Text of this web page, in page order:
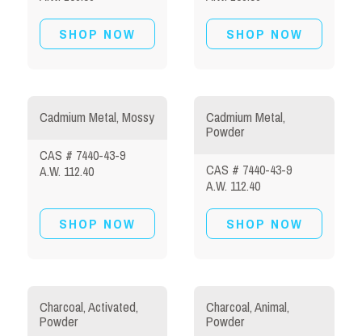
SHOP NOW SHOP NOW
Cadmium Metal, Mossy
CAS # 7440-43-9
A.W. 112.40
SHOP NOW
Cadmium Metal,
Powder
CAS # 7440-43-9
A.W. 112.40
SHOP NOW
Charcoal, Activated,
Powder
Charcoal, Animal,
Powder